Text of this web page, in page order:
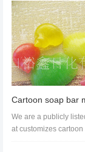
We are a publicly
at customizes